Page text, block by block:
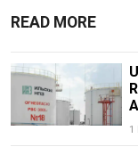
READ MORE
1